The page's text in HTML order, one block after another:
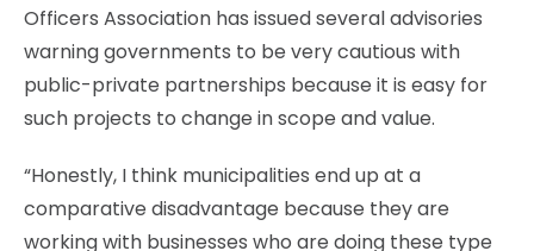
Officers Association has issued several advisories
warning governments to be very cautious with
public-private partnerships because it is easy for
such projects to change in scope and value.
“Honestly, I think municipalities end up at a
comparative disadvantage because they are
working with businesses who are doing these type